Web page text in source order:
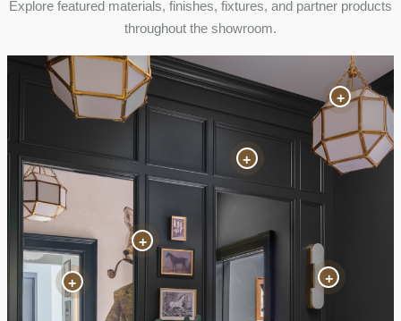
Explore featured materials, finishes, fixtures, and partner products
throughout the showroom.
+
+
+
+
+